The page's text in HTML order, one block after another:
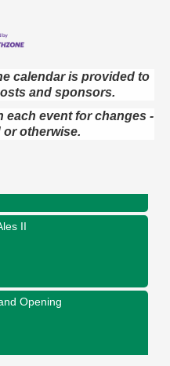
calendar is provided to
and sponsors.
each event for changes -
or otherwise.
Library
II
Opening